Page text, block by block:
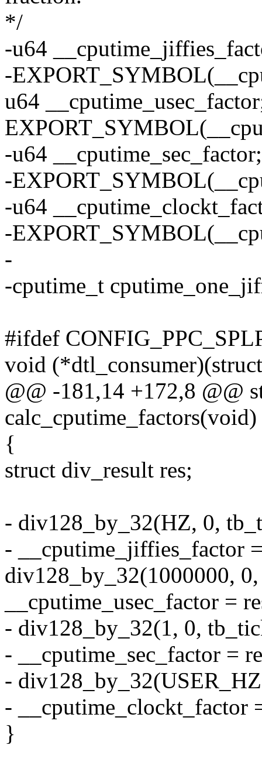
*/
-u64
-
u64
-u64 __cputime_sec_factor;
-
-u64
-
-
-cputime_t
#ifdef
void
@@ -181,14 +172,8 @@
calc_cputime_factors(void)
{
struct div_result res;
- div128_by_32(HZ, 0,
- __cputime_jiffies_factor
div128_by_32(1000000,
__cputime_usec_factor =
- div128_by_32(1, 0,
- __cputime_sec_factor =
-
- __cputime_clockt_factor
}